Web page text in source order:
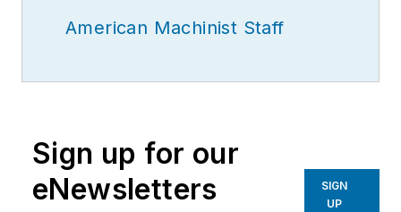
American Machinist Staff
Sign up for our
eNewsletters
SIGN
UP